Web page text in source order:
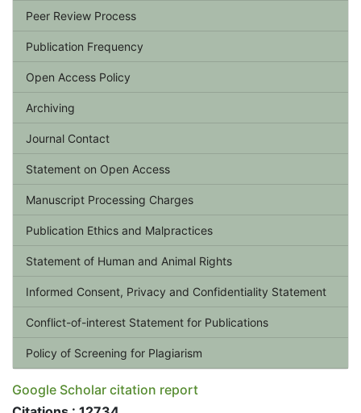
Peer Review Process
Publication Frequency
Open Access Policy
Archiving
Journal Contact
Statement on Open Access
Manuscript Processing Charges
Publication Ethics and Malpractices
Statement of Human and Animal Rights
Informed Consent, Privacy and Confidentiality Statement
Conflict-of-interest Statement for Publications
Policy of Screening for Plagiarism
Google Scholar citation report